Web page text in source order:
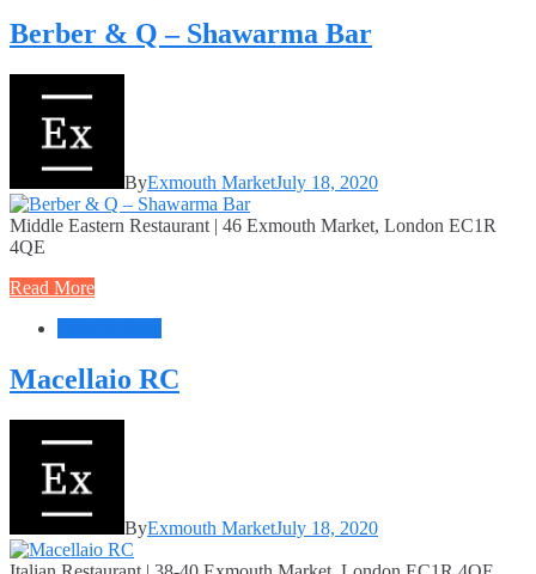
Berber & Q – Shawarma Bar
ByExmouth MarketJuly 18, 2020
Middle Eastern Restaurant | 46 Exmouth Market, London EC1R
4QE
Read More
Macellaio RC
ByExmouth MarketJuly 18, 2020